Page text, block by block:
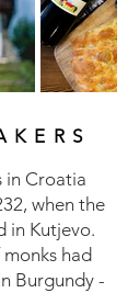
in Croatia
when the
in Kutjevo.
had
Burgundy -